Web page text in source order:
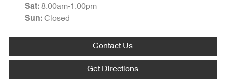
Sat: 8:00am-1:00pm
Sun: Closed
Contact Us
Get Directions